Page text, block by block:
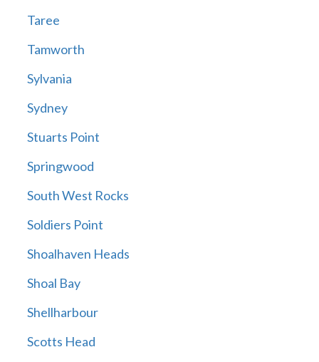
Taree
Tamworth
Sylvania
Sydney
Stuarts Point
Springwood
South West Rocks
Soldiers Point
Shoalhaven Heads
Shoal Bay
Shellharbour
Scotts Head